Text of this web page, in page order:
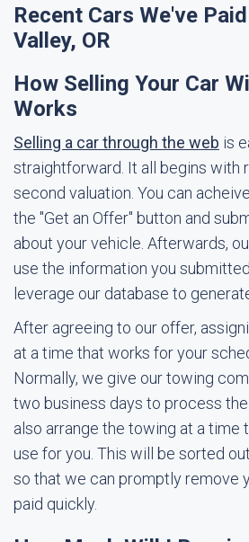
Recent Cars We've
Valley, OR
How Selling Your Car
Works
Selling a car through the web is
straightforward. It all begins with
second valuation. You can
the "Get an Offer" button and
about your vehicle. Afterwards,
use the information you
leverage our database to
After agreeing to our offer,
at a time that works for your
Normally, we give our towing
two business days to process
also arrange the towing at a time
use for you. This will be sorted
so that we can promptly remove
paid quickly.